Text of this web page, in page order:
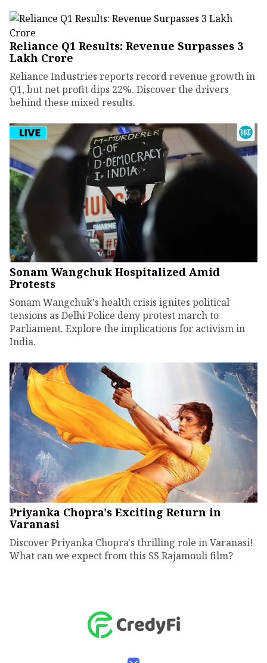
Reliance Q1 Results: Revenue Surpasses ₹3
Lakh Crore
Reliance Industries reports record revenue growth in
Q1, but net profit dips 22%. Discover the drivers
behind these mixed results.
Sonam Wangchuk Hospitalized Amid
Protests
Sonam Wangchuk's health crisis ignites political
tensions as Delhi Police deny protest march to
Parliament. Explore the implications for activism in
India.
Priyanka Chopra's Exciting Return in
Varanasi
Discover Priyanka Chopra's thrilling role in Varanasi!
What can we expect from this SS Rajamouli film?